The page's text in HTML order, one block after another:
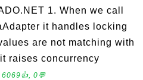
1. When we call
it handles locking
are not matching with
raises concurrency
0💬